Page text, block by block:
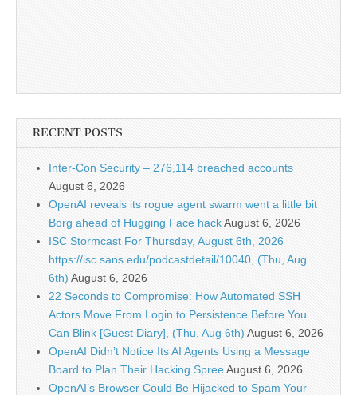
RECENT POSTS
Inter-Con Security – 276,114 breached accounts
August 6, 2026
OpenAI reveals its rogue agent swarm went a little bit
Borg ahead of Hugging Face hackAugust 6, 2026
ISC Stormcast For Thursday, August 6th, 2026
https://isc.sans.edu/podcastdetail/10040, (Thu, Aug
6th) August 6, 2026
22 Seconds to Compromise: How Automated SSH
Actors Move From Login to Persistence Before You
Can Blink [Guest Diary], (Thu, Aug 6th) August 6, 2026
OpenAI Didn’t Notice Its AI Agents Using a Message
Board to Plan Their Hacking SpreeAugust 6, 2026
OpenAI’s Browser Could Be Hijacked to Spam Your